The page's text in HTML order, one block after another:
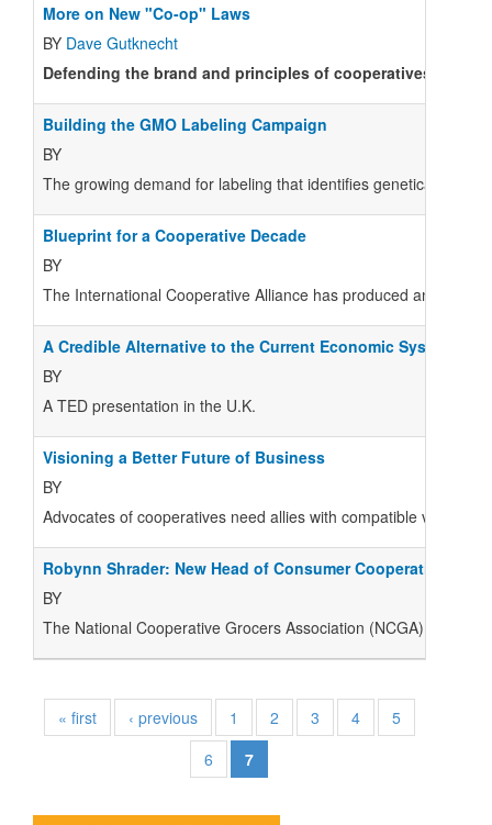
More on New "Co-op" Laws
BY Dave Gutknecht
Defending the brand and principles of cooperatives in
Building the GMO Labeling Campaign
BY
The growing demand for labeling that identifies genetically
Blueprint for a Cooperative Decade
BY
The International Cooperative Alliance has produced an
A Credible Alternative to the Current Economic System
BY
A TED presentation in the U.K.
Visioning a Better Future of Business
BY
Advocates of cooperatives need allies with compatible visions
Robynn Shrader: New Head of Consumer Cooperatives
BY
The National Cooperative Grocers Association (NCGA) has
« first ‹ previous 1 2 3 4
5
6
7